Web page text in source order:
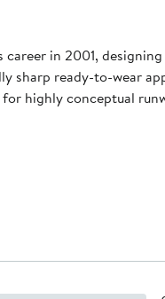
in 2001,
sharp ready-to-wear
for highly conceptual